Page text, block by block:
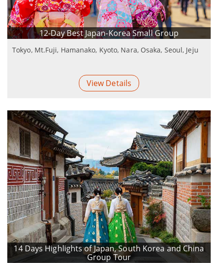
12-Day Best Japan-Korea Small Group
Tokyo, Mt.Fuji, Hamanako, Kyoto, Nara, Osaka, Seoul, Jeju
View Details
14 Days Highlights of Japan, South Korea and China
Group Tour